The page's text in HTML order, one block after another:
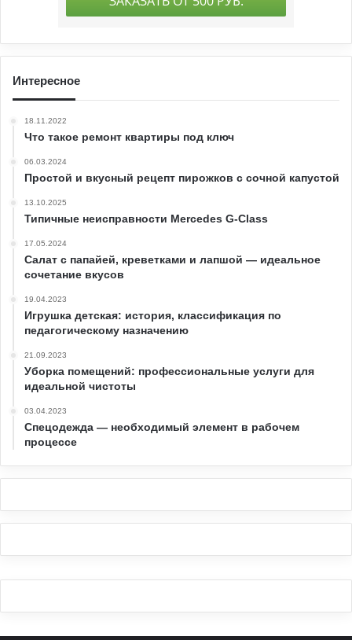
Интересное
18.11.2022
Что такое ремонт квартиры под ключ
06.03.2024
Простой и вкусный рецепт пирожков с сочной капустой
13.10.2025
Типичные неисправности Mercedes G-Class
17.05.2024
Салат с папайей, креветками и лапшой — идеальное
сочетание вкусов
19.04.2023
Игрушка детская: история, классификация по
педагогическому назначению
21.09.2023
Уборка помещений: профессиональные услуги для
идеальной чистоты
03.04.2023
Спецодежда — необходимый элемент в рабочем
процессе